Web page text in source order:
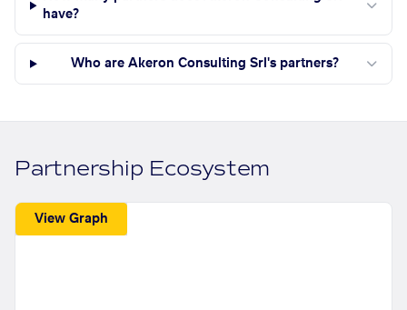
have?
Who are Akeron Consulting Srl's partners?
Partnership Ecosystem
View Graph